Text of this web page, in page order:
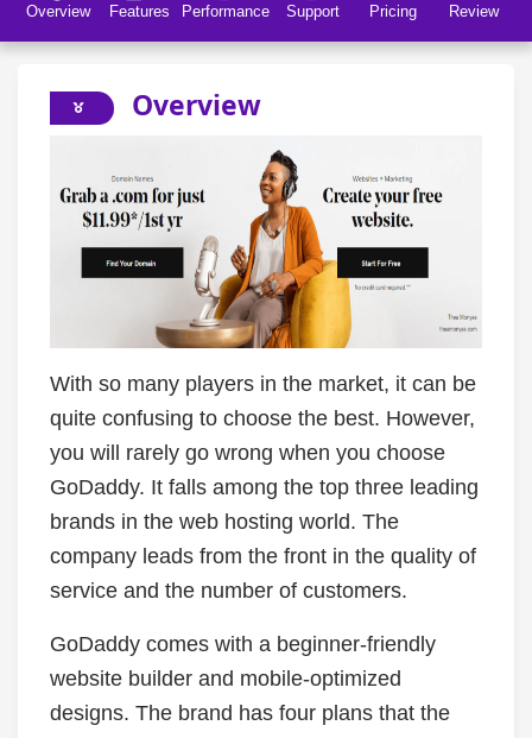
Overview Features Performance Support Pricing Review
Overview
With so many players in the market, it can be
quite confusing to choose the best. However,
you will rarely go wrong when you choose
GoDaddy. It falls among the top three leading
brands in the web hosting world. The
company leads from the front in the quality of
service and the number of customers.
GoDaddy comes with a beginner-friendly
website builder and mobile-optimized
designs. The brand has four plans that the